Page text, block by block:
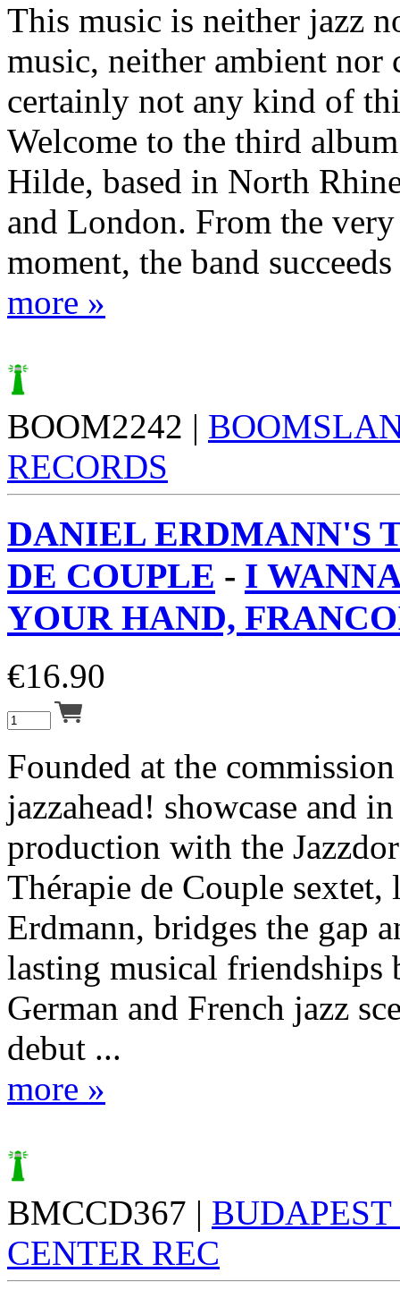
This music is neither jazz
music, neither ambient nor
certainly not any kind of
Welcome to the third
Hilde, based in North
and London. From the
moment, the band
more »
BOOM2242 |
RECORDS
DANIEL ERDMANN'S
DE COUPLE - I
YOUR HAND,
€16.90
Founded at the
jazzahead! showcase and
production with the
Thérapie de Couple
Erdmann, bridges the gap
lasting musical friendships
German and French jazz
debut ...
more »
BMCCD367 |
CENTER REC